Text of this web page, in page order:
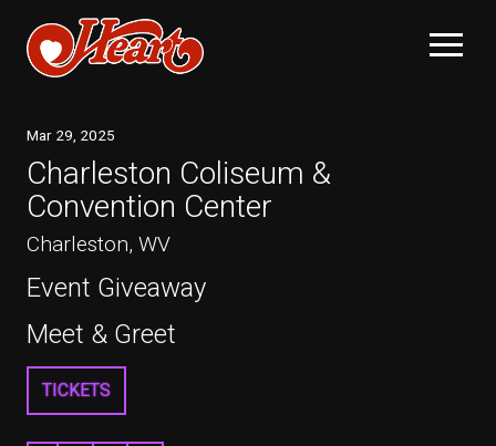
Mar 29 , 2025
Charleston Coliseum &
Convention Center
Charleston, WV
Event Giveaway
Meet & Greet
TICKETS